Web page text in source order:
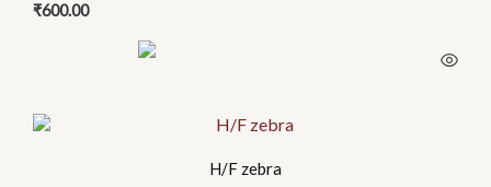
₹600.00
H/F zebra